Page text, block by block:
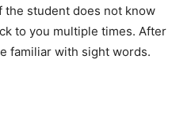
the student does not know
to you multiple times. After
familiar with sight words.